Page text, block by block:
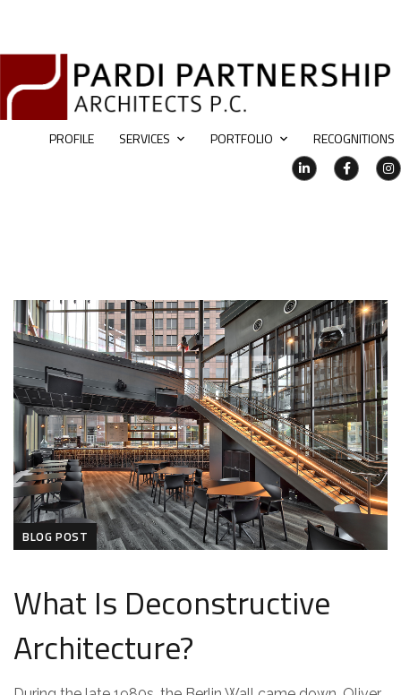
PROFILE SERVICES PORTFOLIO RECOGNITIONS
BLOG POST
What Is Deconstructive
Architecture?